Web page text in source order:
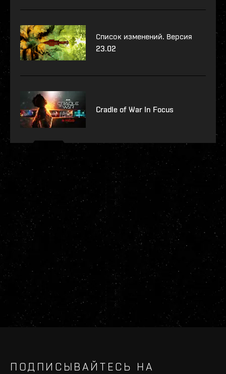
Список изменений. Версия
23.02
Cradle of War In Focus
ПОДПИСЫВАЙТЕСЬ НА